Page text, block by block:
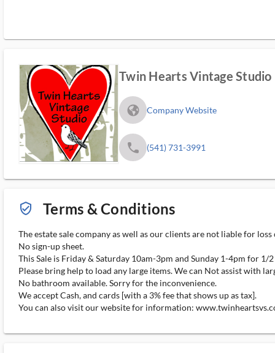
Twin Hearts Vintage Studio
fa_globe_americas_solid Company Website
phone (541) 731-3991
verified_user_outlined Terms & Conditions
The estate sale company as well as our clients are not liable for
No sign-up sheet.
This Sale is Friday & Saturday 10am-3pm and Sunday 1-4pm for 1/
Please bring help to load any large items. We can Not assist with
No bathroom available. Sorry for the inconvenience.
We accept Cash, and cards [with a 3% fee that shows up as tax].
You can also visit our website for information: